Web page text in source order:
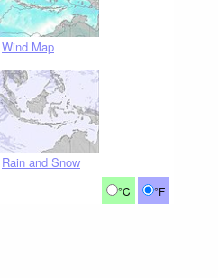
Wind Map
Rain and Snow
°C °F